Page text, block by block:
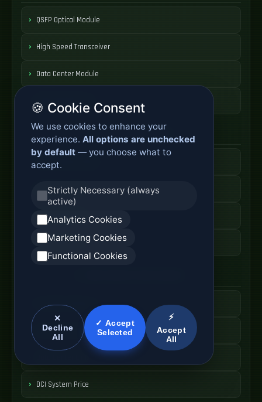
QSFP Optical Module
High Speed Transceiver
Data Center Module
QSFP Module Price
AOC Cable Systems
Active Optical Cable
AOC Fiber Cable
High Speed AOC
AOC Cable Price
DCI Optical Network
Interconnect Fiber Solution
DCI System Price
🍪 Cookie Consent
We use cookies to enhance your
experience. All options are unchecked
by default — you choose what to
accept.
Strictly Necessary (always
active)
Analytics Cookies
Marketing Cookies
Functional Cookies
✕
Decline
All
✓ Accept
Selected
⚡
Accept
All